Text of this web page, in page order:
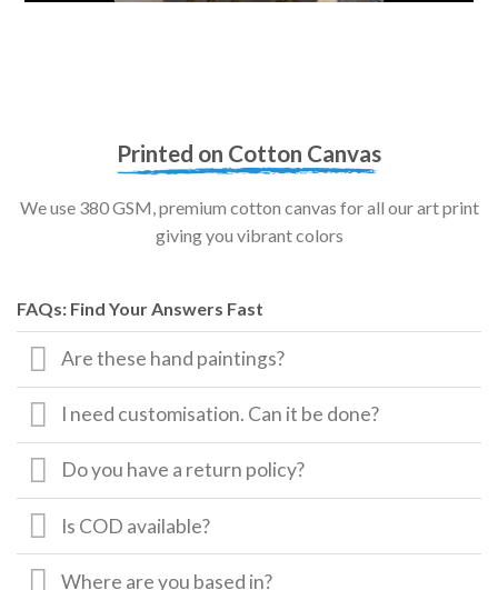
Printed on Cotton Canvas
We use 380 GSM, premium cotton canvas for all our art print
giving you vibrant colors
FAQs: Find Your Answers Fast
Are these hand paintings?
I need customisation. Can it be done?
Do you have a return policy?
Is COD available?
Where are you based in?